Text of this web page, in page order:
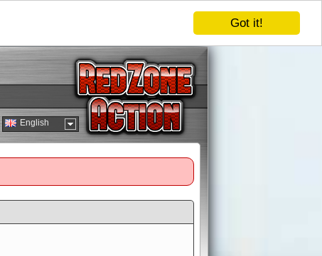
Got it!
English